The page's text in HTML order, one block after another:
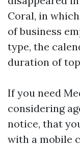
Coral, in
of business
type, the
duration of
If you need
considering
notice, that
with a mobile